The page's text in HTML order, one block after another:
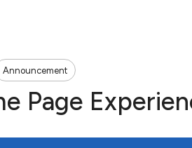
Announcement
Page